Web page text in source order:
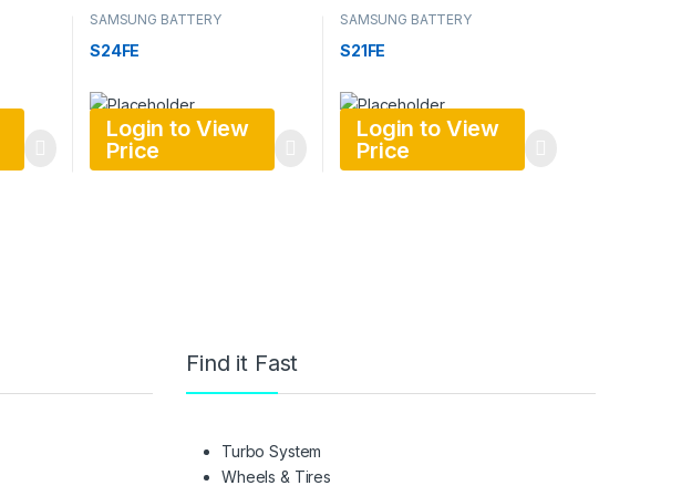
SAMSUNG BATTERY
S24FE
Login to View
Price
SAMSUNG BATTERY
S21FE
Login to View
Price
Find it Fast
Turbo System
Wheels & Tires